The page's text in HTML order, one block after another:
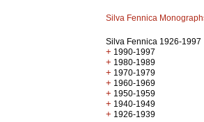
Silva Fennica
Silva Fennica 1926-1997
+ 1990-1997
+ 1980-1989
+ 1970-1979
+ 1960-1969
+ 1950-1959
+ 1940-1949
+ 1926-1939